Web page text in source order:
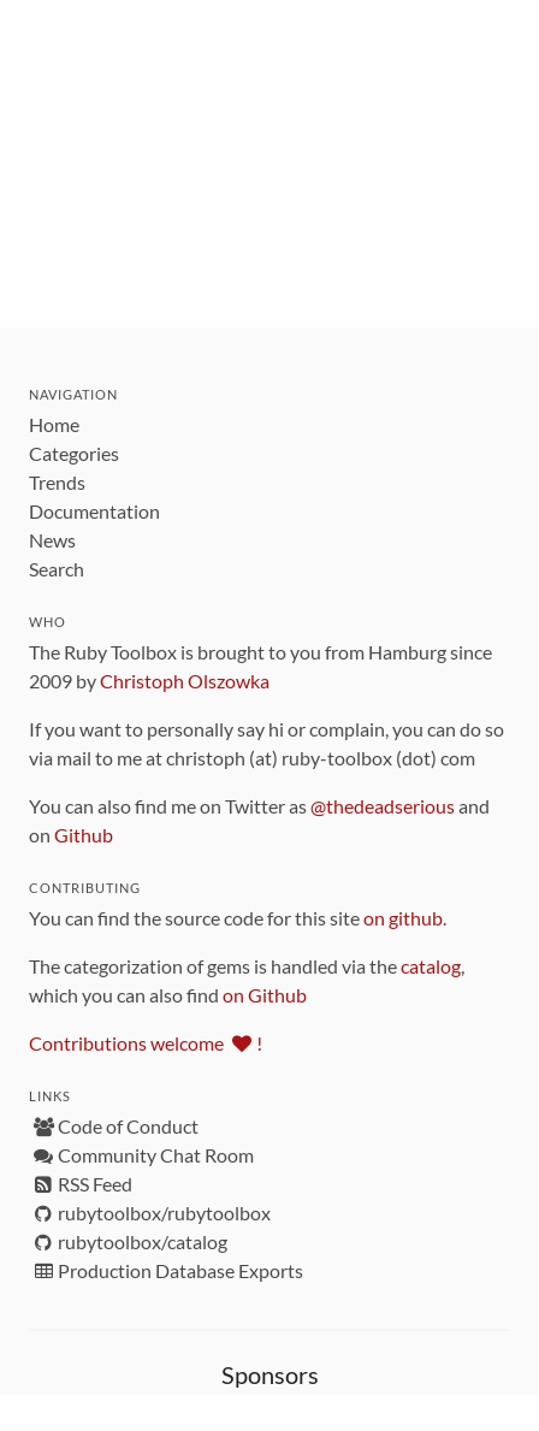
NAVIGATION
Home
Categories
Trends
Documentation
News
Search
WHO
The Ruby Toolbox is brought to you from Hamburg since
2009 byChristoph Olszowka
If you want to personally say hi or complain, you can do so
via mail to me at christoph (at) ruby-toolbox (dot) com
You can also find me on Twitter as@thedeadseriousand
on Github
CONTRIBUTING
You can find the source code for this siteon github.
The categorization of gems is handled via thecatalog,
which you can also find on Github
Contributions welcome !
LINKS
Code of Conduct
Community Chat Room
RSS Feed
rubytoolbox/rubytoolbox
rubytoolbox/catalog
Production Database Exports
Sponsors